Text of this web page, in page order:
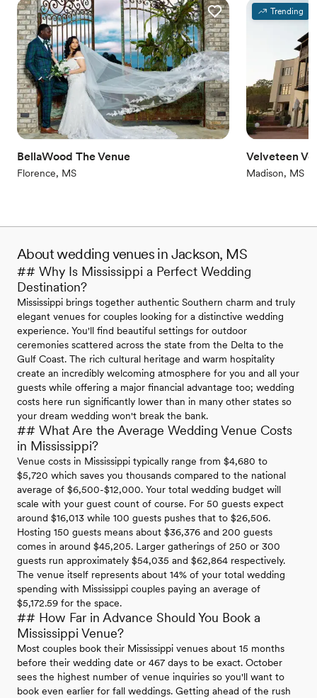
BellaWood The Venue
Florence, MS
Trending
Velveteen
Madison, MS
About wedding venues in Jackson, MS
## Why Is Mississippi a Perfect Wedding
Destination?
Mississippi brings together authentic Southern charm and truly
elegant venues for couples looking for a distinctive wedding
experience. You'll find beautiful settings for outdoor
ceremonies scattered across the state from the Delta to the
Gulf Coast. The rich cultural heritage and warm hospitality
create an incredibly welcoming atmosphere for you and all your
guests while offering a major financial advantage too; wedding
costs here run significantly lower than in many other states so
your dream wedding won't break the bank.
## What Are the Average Wedding Venue Costs
in Mississippi?
Venue costs in Mississippi typically range from $4,680 to
$5,720 which saves you thousands compared to the national
average of $6,500-$12,000. Your total wedding budget will
scale with your guest count of course. For 50 guests expect
around $16,013 while 100 guests pushes that to $26,506.
Hosting 150 guests means about $36,376 and 200 guests
comes in around $45,205. Larger gatherings of 250 or 300
guests run approximately $54,035 and $62,864 respectively.
The venue itself represents about 14% of your total wedding
spending with Mississippi couples paying an average of
$5,172.59 for the space.
## How Far in Advance Should You Book a
Mississippi Venue?
Most couples book their Mississippi venues about 15 months
before their wedding date or 467 days to be exact. October
sees the highest number of venue inquiries so you'll want to
book even earlier for fall weddings. Getting ahead of the rush